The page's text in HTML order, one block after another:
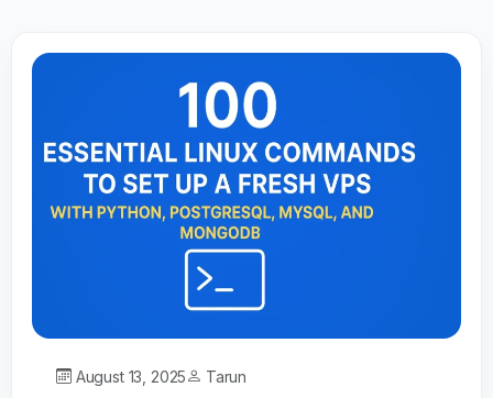
August 13, 2025 Tarun